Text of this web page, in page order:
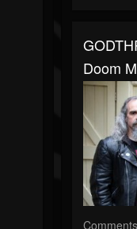
Doom
Comments